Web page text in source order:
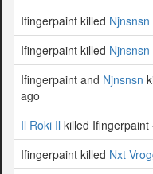
Ifingerpaint killed Njnsnsn
Ifingerpaint killed Njnsnsn
Ifingerpaint and Njnsnsn
ago
Il Roki Il killed
Ifingerpaint killed Nxt